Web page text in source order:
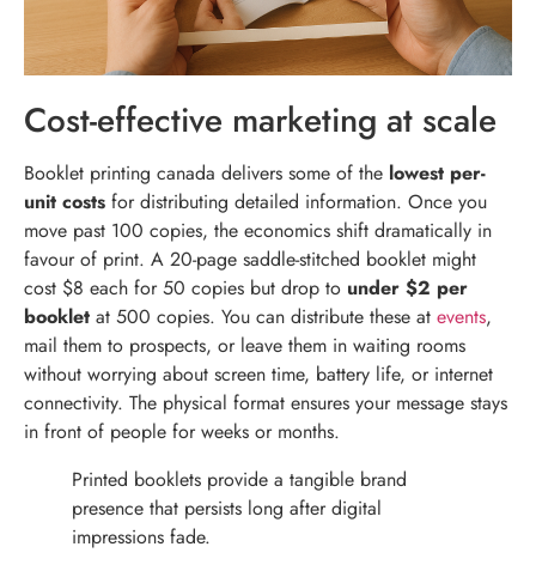
Cost-effective marketing at scale
Booklet printing canada delivers some of the lowest per-
unit costs for distributing detailed information. Once you
move past 100 copies, the economics shift dramatically in
favour of print. A 20-page saddle-stitched booklet might
cost $8 each for 50 copies but drop to under $2 per
booklet at 500 copies. You can distribute these at events,
mail them to prospects, or leave them in waiting rooms
without worrying about screen time, battery life, or internet
connectivity. The physical format ensures your message stays
in front of people for weeks or months.
Printed booklets provide a tangible brand
presence that persists long after digital
impressions fade.